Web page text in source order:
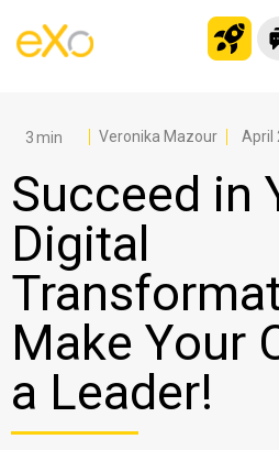
Modern Intranet
Collaboration Platform
Social Network
Knowledge hub
Application Portal
Microsoft 365 Alternative
Migrate to eXo Platform
Product
Veronika Mazour April
Succeed in
Digital
Make Your
a Leader!